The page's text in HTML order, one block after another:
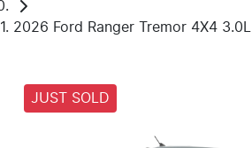
2026 Ford Ranger Tremor 4X4 3.0L
JUST SOLD